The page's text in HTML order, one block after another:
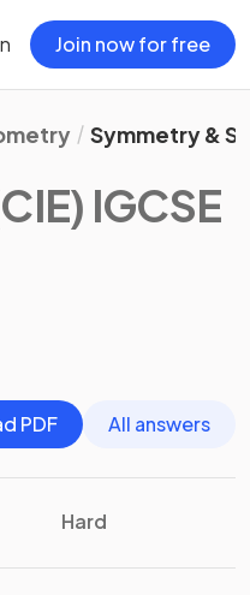
Join now for free
Symmetry &
IGCSE
PDF
All answers
Hard